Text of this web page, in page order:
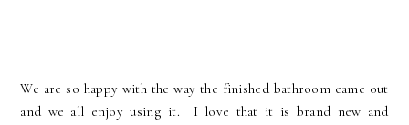
We are so happy with the way the finished bathroom came out
and we all enjoy using it. I love that it is brand new and